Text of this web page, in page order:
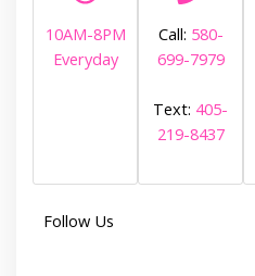
10AM-8PM
Everyday
Call: 580-
699-7979
Text: 405-
219-8437
Follow Us